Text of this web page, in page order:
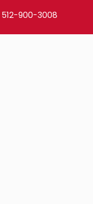
512-900-3008